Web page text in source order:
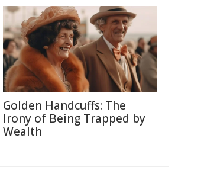
Golden Handcuffs: The
Irony of Being Trapped by
Wealth